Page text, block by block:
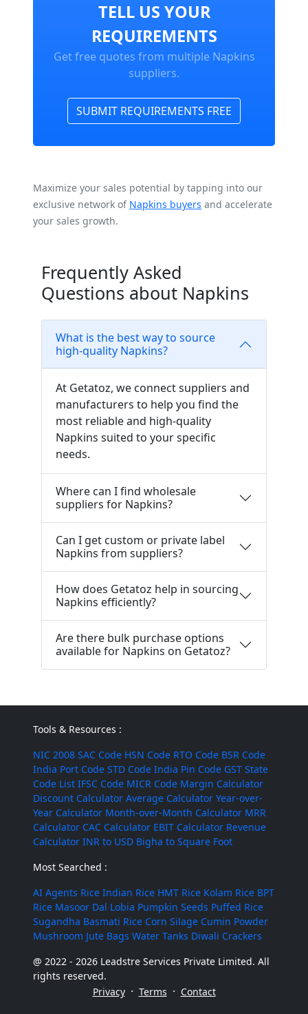
TELL US YOUR
REQUIREMENTS
Get free quotes from multiple Napkins
suppliers.
SUBMIT REQUIREMENTS FREE
Maximize your sales potential by tapping into our
exclusive network of Napkins buyers and accelerate
your sales growth.
Frequently Asked
Questions about Napkins
What is the best way to source
high-quality Napkins?
At Getatoz, we connect suppliers and
manufacturers to help you find the
most reliable and high-quality
Napkins suited to your specific
needs.
Where can I find wholesale
suppliers for Napkins?
Can I get custom or private label
Napkins from suppliers?
How does Getatoz help in sourcing
Napkins efficiently?
Are there bulk purchase options
available for Napkins on Getatoz?
Tools & Resources :
NIC 2008 SAC Code HSN Code RTO Code BSR Code
India Port Code STD Code India Pin Code GST State
Code List IFSC Code MICR Code Margin Calculator
Discount Calculator Average Calculator Year-over-
Year Calculator Month-over-Month Calculator MRR
Calculator CAC Calculator EBIT Calculator Revenue
Calculator INR to USD Bigha to Square Foot
Most Searched :
AI Agents Rice Indian Rice HMT Rice Kolam Rice BPT
Rice Masoor Dal Lobia Pumpkin Seeds Puffed Rice
Sugandha Basmati Rice Corn Silage Cumin Powder
Mushroom Jute Bags Water Tanks Diwali Crackers
@ 2022 - 2026 Leadstre Services Private Limited. All
rights reserved.
Privacy · Terms · Contact